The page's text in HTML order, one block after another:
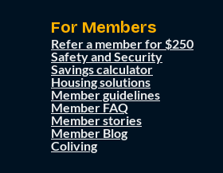
For Members
Refer a member for $250
Safety and Security
Savings calculator
Housing solutions
Member guidelines
Member FAQ
Member stories
Member Blog
Coliving